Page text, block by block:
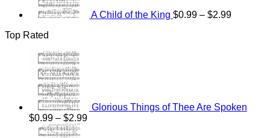
A Child of the King $0.99 – $2.99
Top Rated
Glorious Things of Thee Are Spoken
$0.99 – $2.99Price